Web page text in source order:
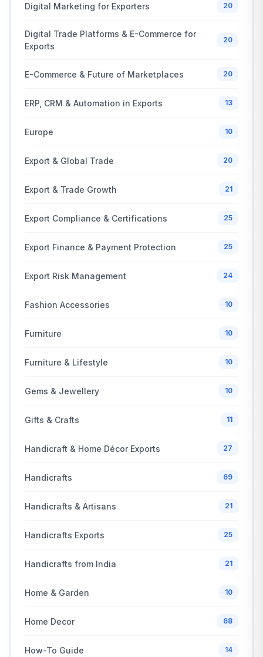
Digital Marketing for Exporters 20
Digital Trade Platforms & E-Commerce for
Exports
20
E-Commerce & Future of Marketplaces 20
ERP, CRM & Automation in Exports 13
Europe 10
Export & Global Trade 20
Export & Trade Growth 21
Export Compliance & Certifications 25
Export Finance & Payment Protection 25
Export Risk Management 24
Fashion Accessories 10
Furniture 10
Furniture & Lifestyle 10
Gems & Jewellery 10
Gifts & Crafts 11
Handicraft & Home Décor Exports 27
Handicrafts 69
Handicrafts & Artisans 21
Handicrafts Exports 25
Handicrafts from India 21
Home & Garden 10
Home Decor 68
How-To Guide 14